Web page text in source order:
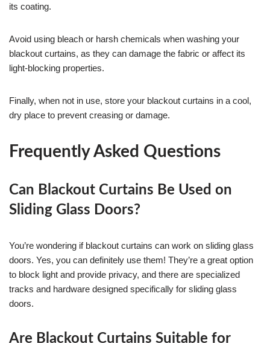
its coating.
Avoid using bleach or harsh chemicals when washing your
blackout curtains, as they can damage the fabric or affect its
light-blocking properties.
Finally, when not in use, store your blackout curtains in a cool,
dry place to prevent creasing or damage.
Frequently Asked Questions
Can Blackout Curtains Be Used on
Sliding Glass Doors?
You’re wondering if blackout curtains can work on sliding glass
doors. Yes, you can definitely use them! They’re a great option
to block light and provide privacy, and there are specialized
tracks and hardware designed specifically for sliding glass
doors.
Are Blackout Curtains Suitable for